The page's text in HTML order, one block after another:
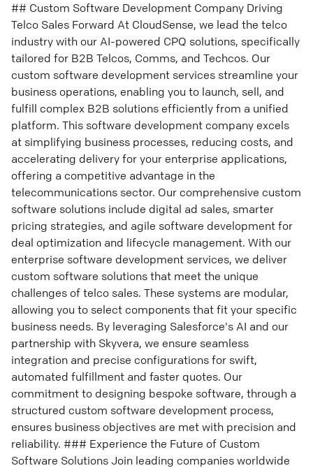
## Custom Software Development Company Driving
Telco Sales Forward At CloudSense, we lead the telco
industry with our AI-powered CPQ solutions, specifically
tailored for B2B Telcos, Comms, and Techcos. Our
custom software development services streamline your
business operations, enabling you to launch, sell, and
fulfill complex B2B solutions efficiently from a unified
platform. This software development company excels
at simplifying business processes, reducing costs, and
accelerating delivery for your enterprise applications,
offering a competitive advantage in the
telecommunications sector. Our comprehensive custom
software solutions include digital ad sales, smarter
pricing strategies, and agile software development for
deal optimization and lifecycle management. With our
enterprise software development services, we deliver
custom software solutions that meet the unique
challenges of telco sales. These systems are modular,
allowing you to select components that fit your specific
business needs. By leveraging Salesforce's AI and our
partnership with Skyvera, we ensure seamless
integration and precise configurations for swift,
automated fulfillment and faster quotes. Our
commitment to designing bespoke software, through a
structured custom software development process,
ensures business objectives are met with precision and
reliability. ### Experience the Future of Custom
Software Solutions Join leading companies worldwide